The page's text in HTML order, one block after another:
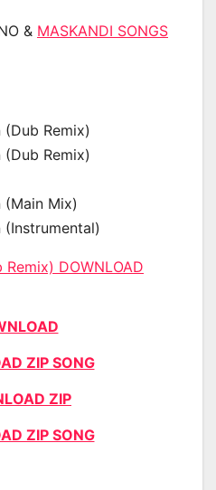
& MASKANDI SONGS
(Dub Remix)
(Dub Remix)
(Main Mix)
(Instrumental)
Remix) DOWNLOAD
ZIP SONG
ZIP
ZIP SONG